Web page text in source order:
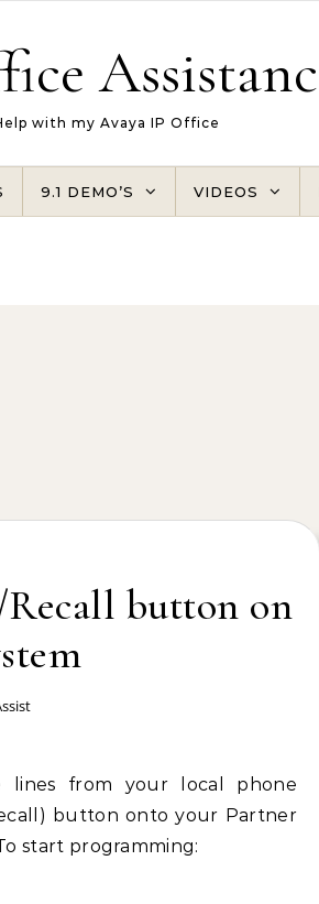
with my Avaya IP Office
9.1 DEMO’S VIDEOS
button on
lines from your local phone
button onto your Partner
start programming: